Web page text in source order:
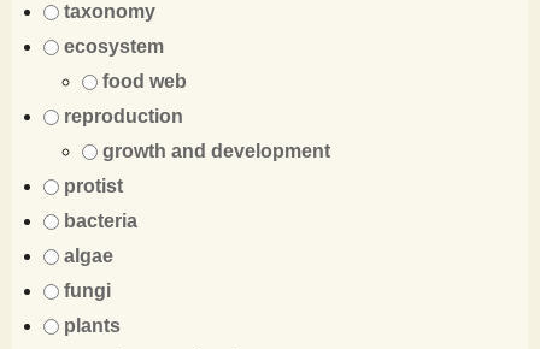
taxonomy
ecosystem
food web
reproduction
growth and development
protist
bacteria
algae
fungi
plants